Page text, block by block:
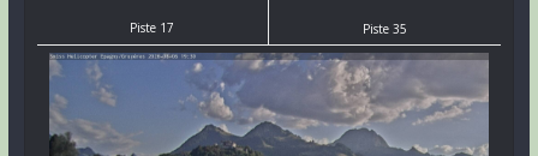
Piste 17 Piste 35